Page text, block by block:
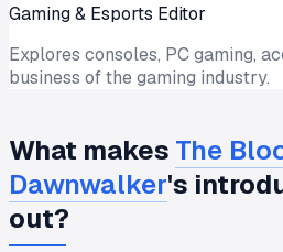
Gaming & Esports Editor
Explores consoles, PC gaming,
business of the gaming industry.
What makes The
Dawnwalker's
out?